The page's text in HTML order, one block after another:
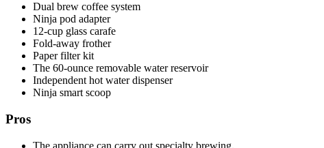
Dual brew coffee system
Ninja pod adapter
12-cup glass carafe
Fold-away frother
Paper filter kit
The 60-ounce removable water reservoir
Independent hot water dispenser
Ninja smart scoop
Pros
The appliance can carry out specialty brewing.